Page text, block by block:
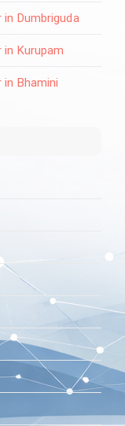
Dumbriguda
Kurupam
Bhamini